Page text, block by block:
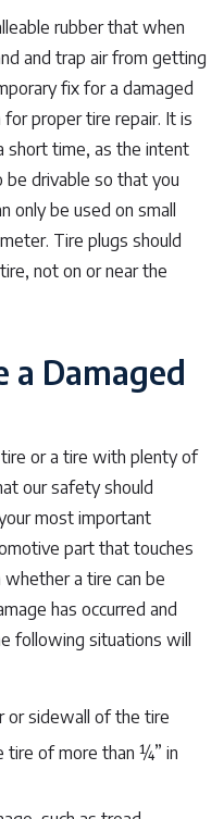
rubber that when
and trap air from getting
fix for a damaged
proper tire repair. It is
short time, as the intent
drivable so that you
only be used on small
Tire plugs should
not on or near the
a Damaged
or a tire with plenty of
our safety should
most important
part that touches
a tire can be
has occurred and
following situations will
or sidewall of the tire
tire of more than ¼” in